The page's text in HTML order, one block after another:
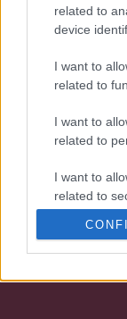
related to
device
I want to
related to
I want to
related to
I want to
related to
user
We continually
TALK WITH US